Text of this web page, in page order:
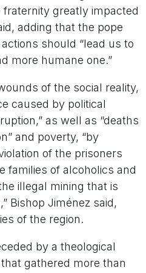
fraternity greatly impacted
adding that the pope
should “lead us to
more humane one.”
of the social reality,
caused by political
as well as “deaths
and poverty, “by
of the prisoners
families of alcoholics and
illegal mining that is
Bishop Jiménez said,
of the region.
by a theological
gathered more than